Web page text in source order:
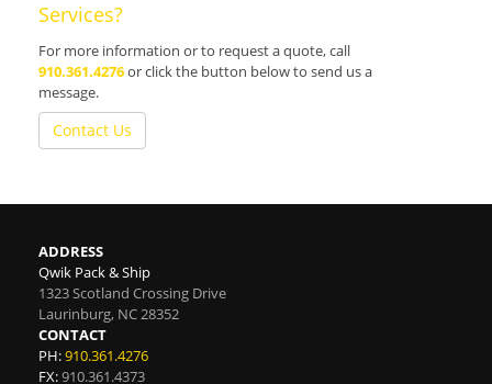
Services?
For more information or to request a quote, call
910.361.4276or click the button below to send us a
message.
Contact Us
ADDRESS
Qwik Pack & Ship
1323 Scotland Crossing Drive
Laurinburg, NC28352
CONTACT
PH:910.361.4276
FX:910.361.4373